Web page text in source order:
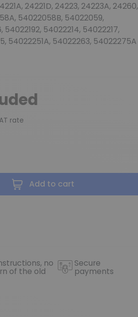
24221D, 24223, 24223A, 24260,
54022058B, 54022059,
54022214, 54022217,
54022251A, 54022263, 54022275A
rate
Add to cart
no
of the old
Secure
payments